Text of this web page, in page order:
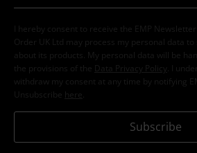
I hereby consent to receive the EMP
Order UK Ltd may process my personal data
about its products. My personal data will be
the provisions of the
Data Privacy Policy
. I
withdraw my consent at any time by notifying
Unsubscribe here
Subscribe